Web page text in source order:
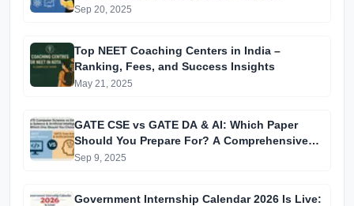
Coaching
Sep 20, 2025
Top NEET Coaching Centers in India –
Ranking, Fees, and Success Insights
May 21, 2025
GATE CSE vs GATE DA & AI: Which Paper
Should You Prepare For? A Comprehensive
Guide for GATE 2025 Aspirants
Sep 9, 2025
Government Internship Calendar 2026 Is Live: